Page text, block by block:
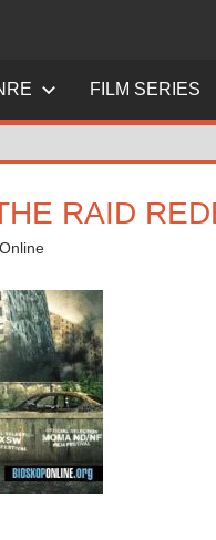
FILM SERIES
RAID